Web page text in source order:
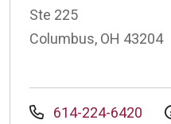
Ste 225
Columbus, OH 43204
614-224-6420